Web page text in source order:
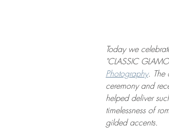
Today we
"CLASSIC
Photography. The
ceremony and
helped deliver
timelessness of
gilded accents.